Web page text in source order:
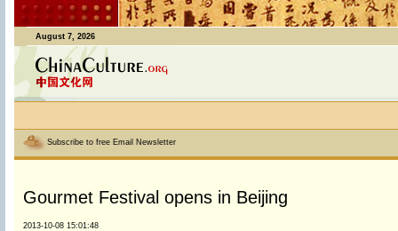
August 7, 2026
Subscribe to free Email Newsletter
Gourmet Festival opens in Beijing
2013-10-08 15:01:48